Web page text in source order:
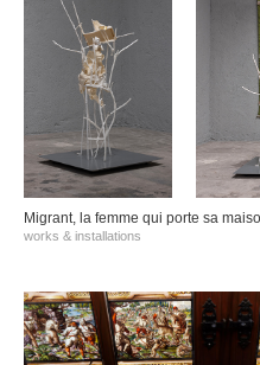
Migrant, la femme qui porte sa
works & installations